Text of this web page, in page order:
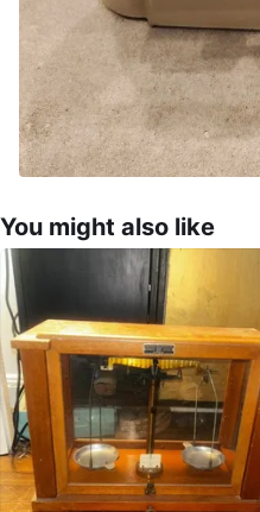
You might also like